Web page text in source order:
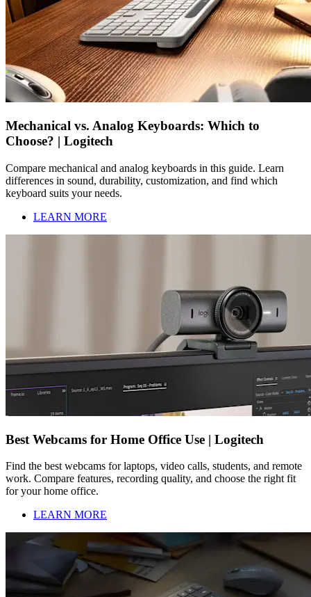
Mechanical vs. Analog Keyboards: Which to
Choose? | Logitech
Compare mechanical and analog keyboards in this guide. Learn
differences in sound, durability, customization, and find which
keyboard suits your needs.
LEARN MORE
Best Webcams for Home Office Use | Logitech
Find the best webcams for laptops, video calls, students, and remote
work. Compare features, recording quality, and choose the right fit
for your home office.
LEARN MORE